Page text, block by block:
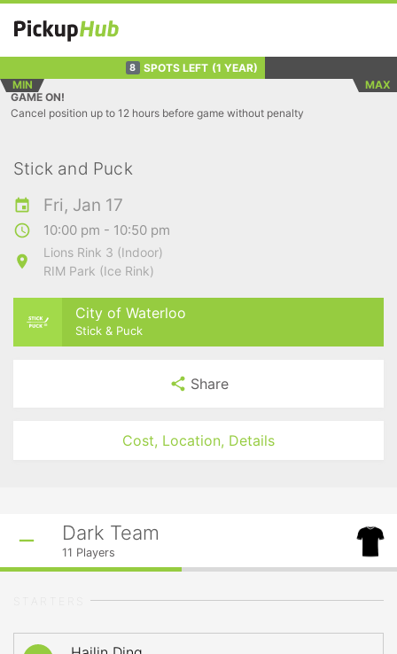
8 SPOTS LEFT (1 YEAR)
MIN
MAX
GAME ON!
Cancel position up to 12 hours before game without penalty
Stick and Puck
Fri, Jan 17
10:00 pm - 10:50 pm
Lions Rink 3 (Indoor)
RIM Park (Ice Rink)
City of Waterloo
Stick & Puck
Share
Cost, Location, Details
Dark Team
11 Players